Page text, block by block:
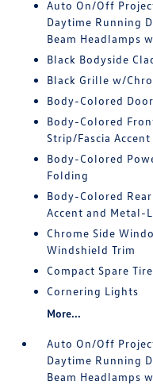
Auto On/Off
Daytime Running
Beam Headlamps
Black Bodyside
Black Grille w/
Body-Colored
Body-Colored
Strip/Fascia
Body-Colored
Folding
Body-Colored
Accent and Metal-
Chrome Side
Windshield Trim
Compact Spare
Cornering Lights
More...
Auto On/Off
Daytime Running
Beam Headlamps